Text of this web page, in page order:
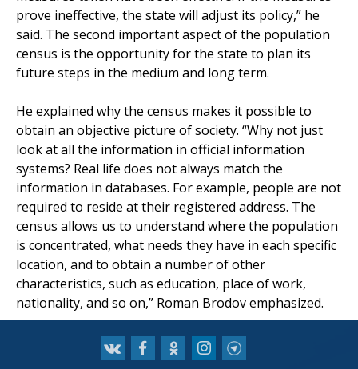
prove ineffective, the state will adjust its policy,” he
said. The second important aspect of the population
census is the opportunity for the state to plan its
future steps in the medium and long term.
He explained why the census makes it possible to
obtain an objective picture of society. “Why not just
look at all the information in official information
systems? Real life does not always match the
information in databases. For example, people are not
required to reside at their registered address. The
census allows us to understand where the population
is concentrated, what needs they have in each specific
location, and to obtain a number of other
characteristics, such as education, place of work,
nationality, and so on,” Roman Brodov emphasized.